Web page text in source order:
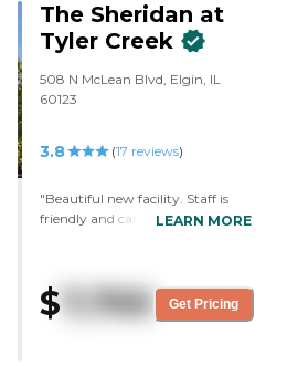
The Sheridan at
Tyler Creek
508 N McLean Blvd, Elgin, IL
60123
3.8 (17 reviews)
"Beautiful new facility. Staff is
friendly and caring. Does not
after the first 2 weeks is that
occasionally the dining room staff
'forgets' something (dessert,
LEARN MORE
$ 7,700 Get Pricing